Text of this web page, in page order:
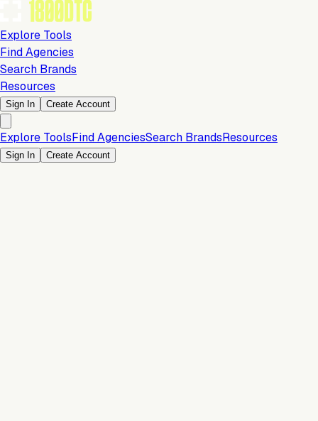
Explore Tools
Find Agencies
Search Brands
Resources
Sign In Create Account
Explore ToolsFind AgenciesSearch BrandsResources
Sign In Create Account